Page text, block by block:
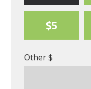
$5
Other $